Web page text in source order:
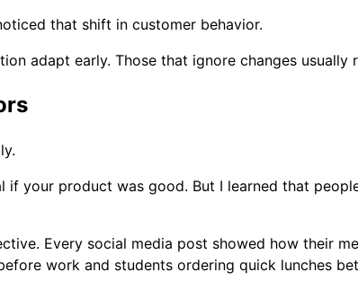
that shift in customer behavior.
adapt early. Those that ignore changes usually
your product was good. But I learned that
Every social media post showed how their
work and students ordering quick lunches